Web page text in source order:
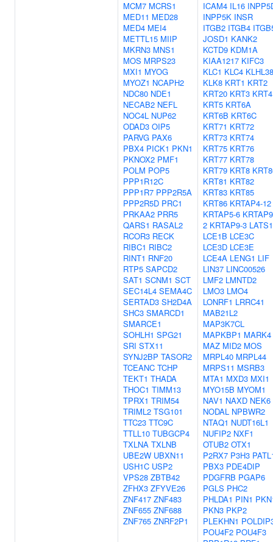
MCM7 MCRS1
MED11 MED28
MED4 MEI4
METTL15 MIIP
MKRN3 MNS1
MOS MRPS23
MXI1 MYOG
MYOZ1 NCAPH2
NDC80 NDE1
NECAB2 NEFL
NOC4L NUP62
ODAD3 OIP5
PARVG PAX6
PBX4 PICK1 PKN1
PKNOX2 PMF1
POLM POP5
PPP1R12C
PPP1R7 PPP2R5A
PPP2R5D PRC1
PRKAA2 PRR5
QARS1 RASAL2
RCOR3 RECK
RIBC1 RIBC2
RINT1 RNF20
RTP5 SAPCD2
SAT1 SCNM1 SCT
SEC14L4 SEMA4C
SERTAD3 SH2D4A
SHC3 SMARCD1
SMARCE1
SOHLH1 SPG21
SRI STX11
SYNJ2BP TASOR2
TCEANC TCHP
TEKT1 THADA
THOC1 TIMM13
TPRX1 TRIM54
TRIML2 TSG101
TTC23 TTC9C
TTLL10 TUBGCP4
TXLNA TXLNB
UBE2W UBXN11
USH1C USP2
VPS28 ZBTB42
ZFHX3 ZFYVE26
ZNF417 ZNF483
ZNF655 ZNF688
ZNF765 ZNRF2P1
ICAM4 IL16
INPP5K INSR
ITGB2 ITGB4
JOSD1 KANK2
KCTD9 KDM1A
KIAA1217 KIFC3
KLC1 KLC4 KLHL38
KLK8 KRT1 KRT2
KRT20 KRT3 KRT4
KRT5 KRT6A
KRT6B KRT6C
KRT71 KRT72
KRT73 KRT74
KRT75 KRT76
KRT77 KRT78
KRT79 KRT8
KRT81 KRT82
KRT83 KRT85
KRT86 KRTAP4-12
KRTAP5-6
2 KRTAP9-3 LATS1
LCE1B LCE3C
LCE3D LCE3E
LCE4A LENG1 LIF
LIN37 LINC00526
LMF2 LMNTD2
LMO3 LMO4
LONRF1 LRRC41
MAB21L2
MAP3K7CL
MAPKBP1 MARK4
MAZ MID2 MOS
MRPL40 MRPL44
MRPS11 MSRB3
MTA1 MXD3 MXI1
MYO15B MYOM1
NAV1 NAXD NEK6
NODAL NPBWR2
NTAQ1 NUDT16L1
NUFIP2 NXF1
OTUB2 OTX1
P2RX7 P3H3
PBX3 PDE4DIP
PDGFRB PGAP6
PGLS PHC2
PHLDA1 PIN1
PKN3 PKP2
PLEKHN1
POU4F2 POU4F3